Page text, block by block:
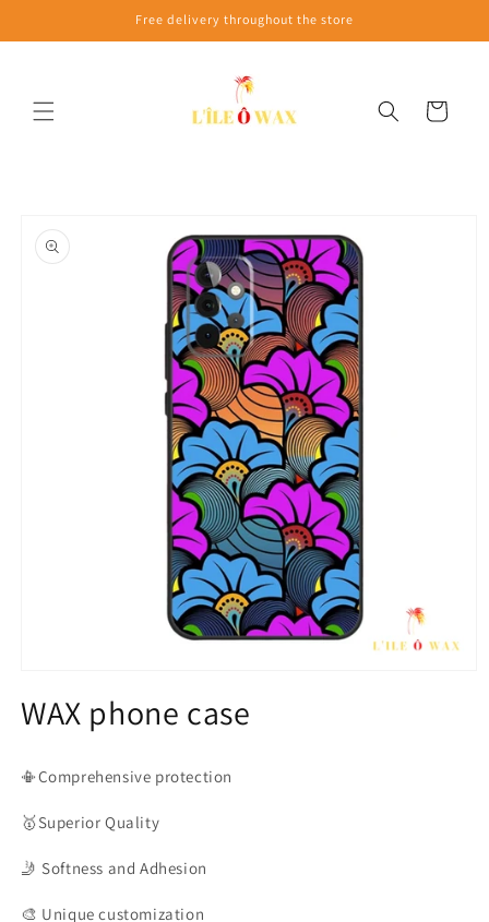
Free delivery throughout the store
Cart
product
information
1
in
WAX phone case
📳Comprehensive protection
🥇Superior Quality
🤳 Softness and Adhesion
🎨 Unique customization